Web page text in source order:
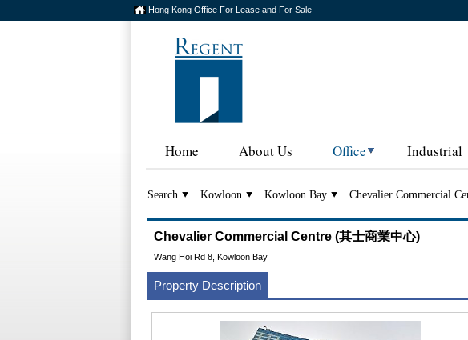
Hong Kong Office For Lease and For Sale
Home About Us Office Industrial
Search Kowloon Kowloon Bay Chevalier Commercial
Chevalier Commercial Centre (其士商業中心)
Wang Hoi Rd 8, Kowloon Bay
Property Description